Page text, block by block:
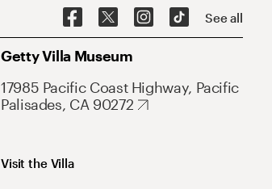
See all
Getty Villa Museum
17985 Pacific Coast Highway, Pacific
Palisades, CA 90272
Visit the Villa